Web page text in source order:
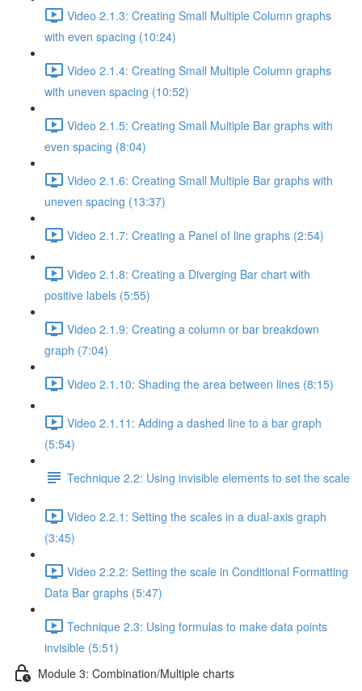
Video 2.1.3: Creating Small Multiple Column graphs
with even spacing (10:24)
Video 2.1.4: Creating Small Multiple Column graphs
with uneven spacing (10:52)
Video 2.1.5: Creating Small Multiple Bar graphs with
even spacing (8:04)
Video 2.1.6: Creating Small Multiple Bar graphs with
uneven spacing (13:37)
Video 2.1.7: Creating a Panel of line graphs (2:54)
Video 2.1.8: Creating a Diverging Bar chart with
positive labels (5:55)
Video 2.1.9: Creating a column or bar breakdown
graph (7:04)
Video 2.1.10: Shading the area between lines (8:15)
Video 2.1.11: Adding a dashed line to a bar graph
(5:54)
Technique 2.2: Using invisible elements to set the scale
Video 2.2.1: Setting the scales in a dual-axis graph
(3:45)
Video 2.2.2: Setting the scale in Conditional Formatting
Data Bar graphs (5:47)
Technique 2.3: Using formulas to make data points
invisible (5:51)
Module 3: Combination/Multiple charts